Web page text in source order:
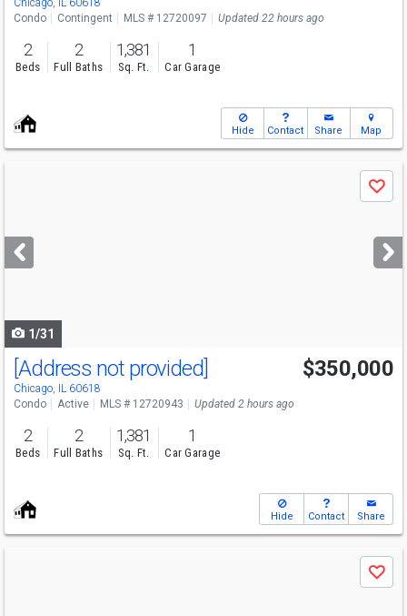
Chicago, IL 60618
Condo
Contingent MLS # 12720097 Updated 22 hours ago
2
Beds
2
Full Baths
1,381
Sq. Ft.
1
Car Garage
Hide Contact Share Map
next
buttons
Save
1/31
Open House
Sat
11-3
[Address not provided]
Chicago, IL 60618
$350,000
Condo Active MLS # 12720943 Updated 2 hours ago
2
Beds
2
Full Baths
1,381
Sq. Ft.
1
Car Garage
Hide Contact Share
Save